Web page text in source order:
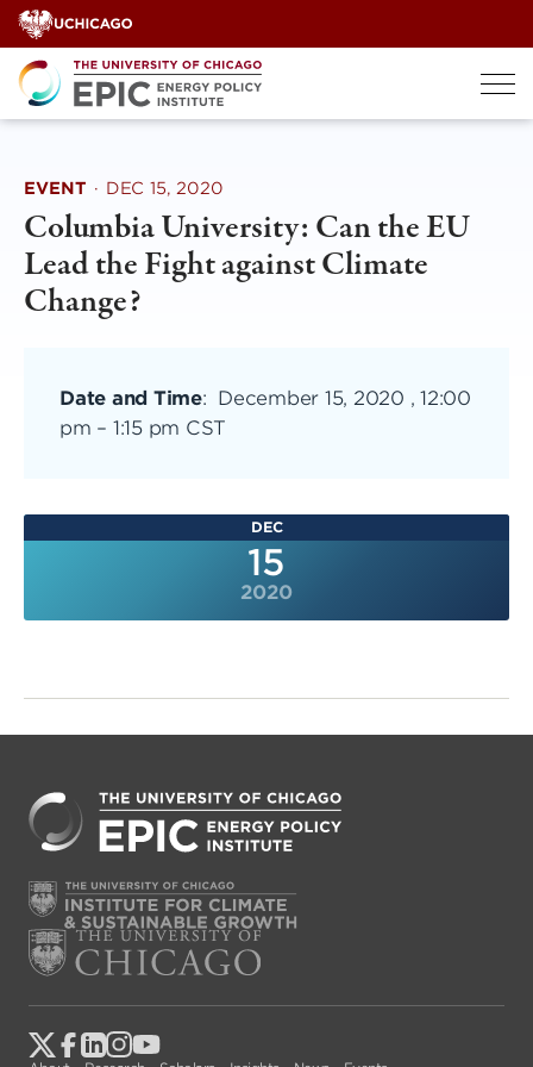
Skip
to
content
EVENT · DEC 15, 2020
Columbia University: Can the EU
Lead the Fight against Climate
Change?
Date and Time: December 15, 2020 , 12:00
pm – 1:15 pm CST
DEC
15
2020